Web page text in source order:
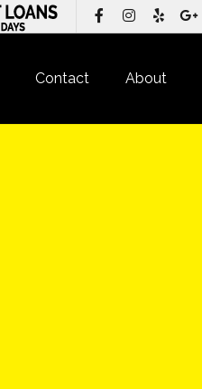
Contact About